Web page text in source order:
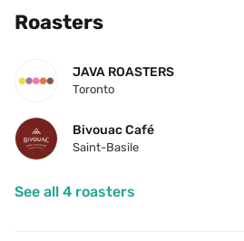
Roasters
JAVA ROASTERS
Toronto
Bivouac Café
Saint-Basile
See all 4 roasters